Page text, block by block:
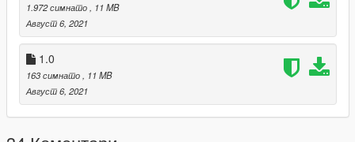
1.972 симнато
, 11 MB
Август 6, 2021
1.0
163 симнато
, 11 MB
Август 6, 2021